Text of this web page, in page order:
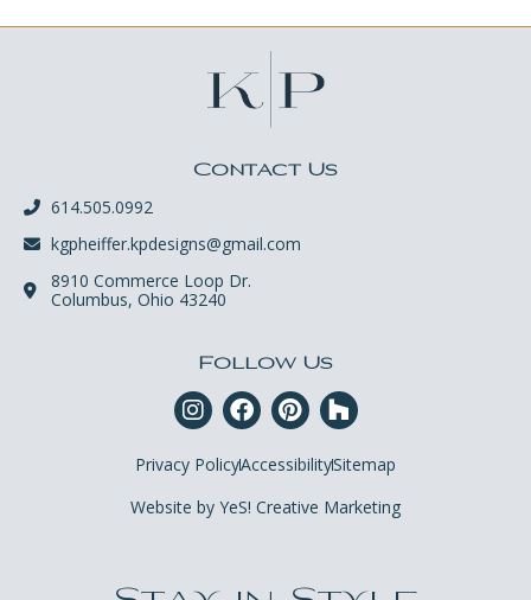
Contact Us
614.505.0992
kgpheiffer.kpdesigns@gmail.com
8910 Commerce Loop Dr.
Columbus, Ohio 43240
Follow Us
Privacy PolicyAccessibilitySitemap
Website by YeS! Creative Marketing